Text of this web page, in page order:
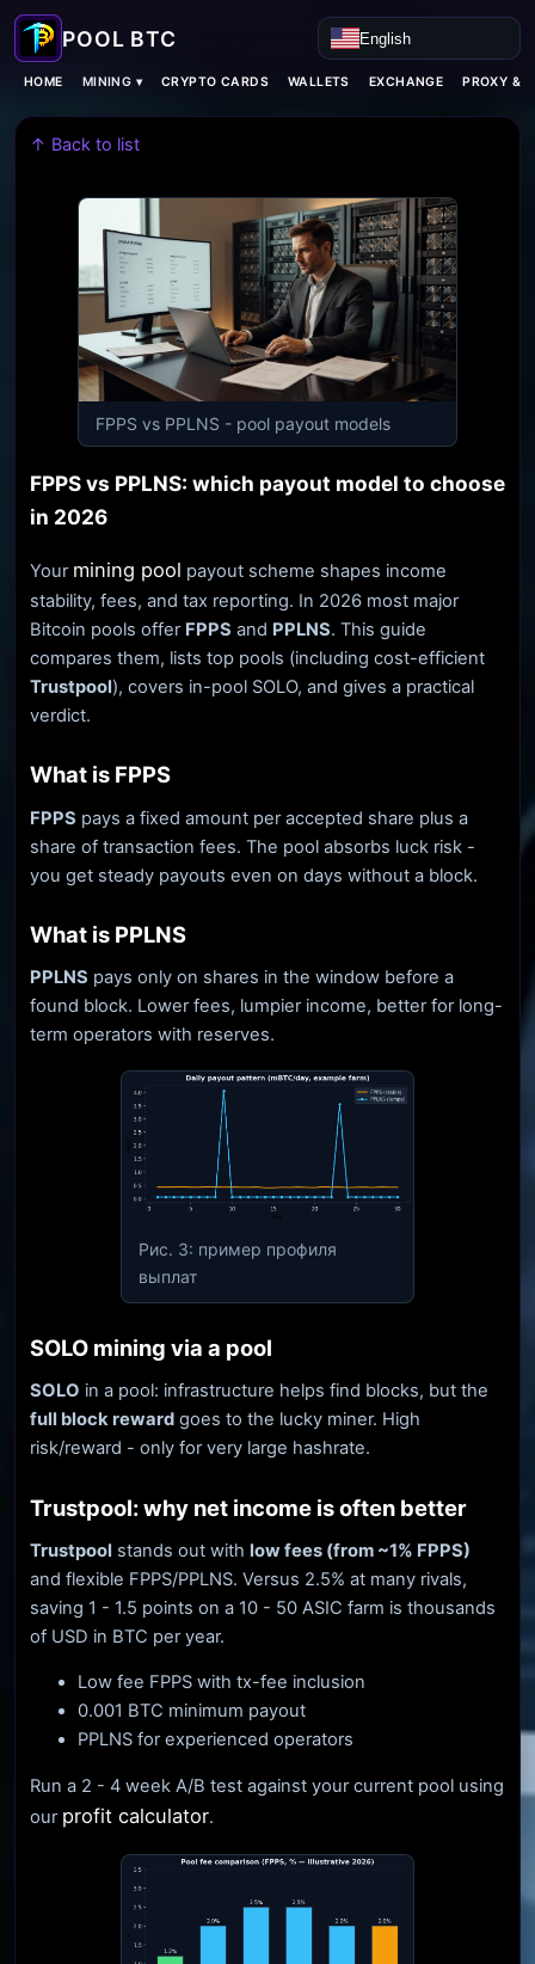
English
HOME MINING ▾ CRYPTO CARDS WALLETS EXCHANGE PROXY &
↑ Back to list
FPPS vs PPLNS - pool payout models
FPPS vs PPLNS: which payout model to choose
in 2026
Your mining pool payout scheme shapes income
stability, fees, and tax reporting. In 2026 most major
Bitcoin pools offer FPPS and PPLNS. This guide
compares them, lists top pools (including cost-efficient
Trustpool), covers in-pool SOLO, and gives a practical
verdict.
What is FPPS
FPPS pays a fixed amount per accepted share plus a
share of transaction fees. The pool absorbs luck risk -
you get steady payouts even on days without a block.
What is PPLNS
PPLNS pays only on shares in the window before a
found block. Lower fees, lumpier income, better for long-
term operators with reserves.
Рис. 3: пример профиля
выплат
SOLO mining via a pool
SOLO in a pool: infrastructure helps find blocks, but the
full block reward goes to the lucky miner. High
risk/reward - only for very large hashrate.
Trustpool: why net income is often better
Trustpool stands out with low fees (from ~1% FPPS)
and flexible FPPS/PPLNS. Versus 2.5% at many rivals,
saving 1 - 1.5 points on a 10 - 50 ASIC farm is thousands
of USD in BTC per year.
Low fee FPPS with tx-fee inclusion
0.001 BTC minimum payout
PPLNS for experienced operators
Run a 2 - 4 week A/B test against your current pool using
our profit calculator.